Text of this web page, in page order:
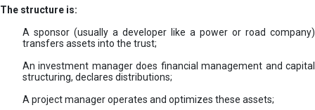
The structure is:
A sponsor (usually a developer like a power or road company)
transfers assets into the trust;
An investment manager does financial management and capital
structuring, declares distributions;
A project manager operates and optimizes these assets;